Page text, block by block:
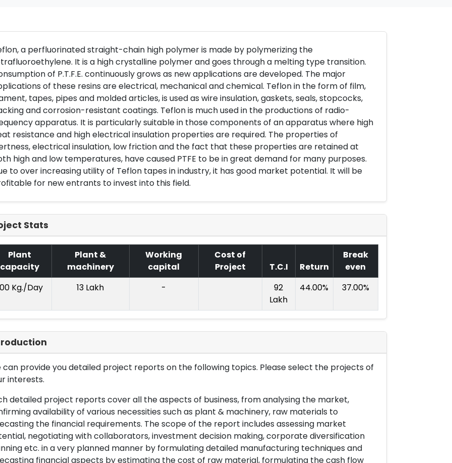
a perfluorinated straight-chain high polymer is made by polymerizing the
It is a high crystalline polymer and goes through a melting type transition.
of P.T.F.E. continuously grows as new applications are developed. The major
of these resins are electrical, mechanical and chemical. Teflon in the form of film,
tapes, pipes and molded articles, is used as wire insulation, gaskets, seals, stopcocks,
and corrosion-resistant coatings. Teflon is much used in the productions of radio-
apparatus. It is particularly suitable in those components of an apparatus where high
resistance and high electrical insulation properties are required. The properties of
electrical insulation, low friction and the fact that these properties are retained at
high and low temperatures, have caused PTFE to be in great demand for many purposes.
to over increasing utility of Teflon tapes in industry, it has good market potential. It will be
for new entrants to invest into this field.
Stats
Plant
capacity
Plant &
machinery
Working
capital
Cost of
Project
T.C.I Return
Break
even
Kg./Day
13 Lakh -
92
Lakh
44.00% 37.00%
can provide you detailed project reports on the following topics. Please select the projects of
interests.
detailed project reports cover all the aspects of business, from analysing the market,
availability of various necessities such as plant & machinery, raw materials to
the financial requirements. The scope of the report includes assessing market
negotiating with collaborators, investment decision making, corporate diversification
etc. in a very planned manner by formulating detailed manufacturing techniques and
financial aspects by estimating the cost of raw material, formulating the cash flow